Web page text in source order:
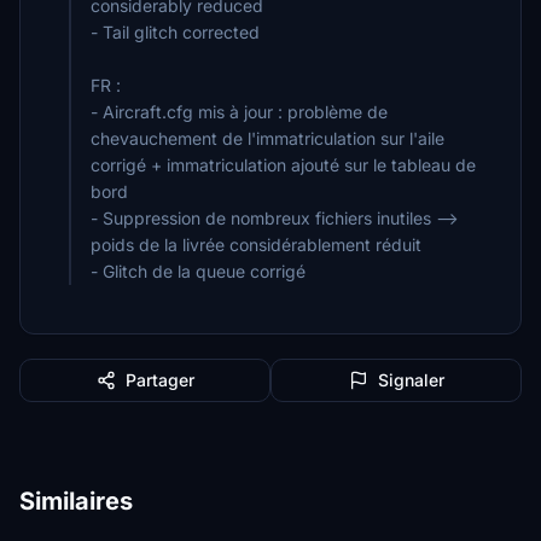
considerably reduced
- Tail glitch corrected
FR :
- Aircraft.cfg mis à jour : problème de
chevauchement de l'immatriculation sur l'aile
corrigé + immatriculation ajouté sur le tableau de
bord
- Suppression de nombreux fichiers inutiles -->
poids de la livrée considérablement réduit
- Glitch de la queue corrigé
Partager Signaler
Similaires